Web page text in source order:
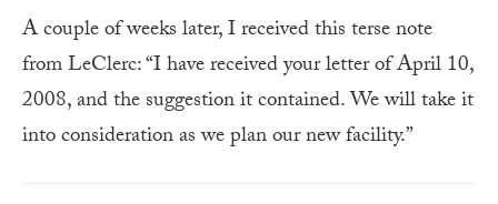
A couple of weeks later, I received this terse note
from LeClerc: “I have received your letter of April 10,
2008, and the suggestion it contained. We will take it
into consideration as we plan our new facility.”